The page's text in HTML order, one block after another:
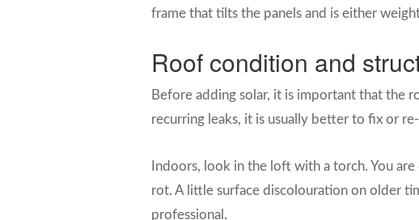
frame that tilts the panels and is either
Roof condition and
Before adding solar, it is important that the
recurring leaks, it is usually better to fix or
Indoors, look in the loft with a torch. You
rot. A little surface discolouration on older
professional.